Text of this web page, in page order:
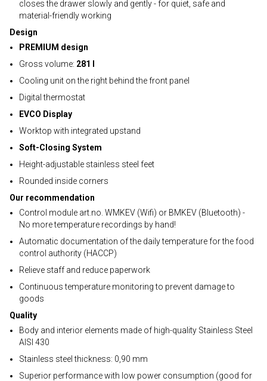
closes the drawer slowly and gently - for quiet, safe and
material-friendly working
Design
PREMIUM design
Gross volume: 281 l
Cooling unit on the right behind the front panel
Digital thermostat
EVCO Display
Worktop with integrated upstand
Soft-Closing System
Height-adjustable stainless steel feet
Rounded inside corners
Our recommendation
Control module art.no. WMKEV (Wifi) or BMKEV (Bluetooth) -
No more temperature recordings by hand!
Automatic documentation of the daily temperature for the food
control authority (HACCP)
Relieve staff and reduce paperwork
Continuous temperature monitoring to prevent damage to
goods
Quality
Body and interior elements made of high-quality Stainless Steel
AISI 430
Stainless steel thickness: 0,90 mm
Superior performance with low power consumption (good for